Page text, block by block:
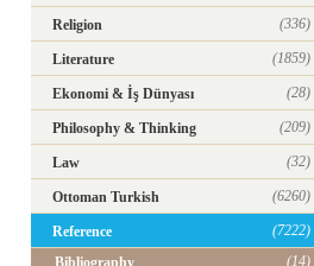
Religion (336)
Literature (1859)
Ekonomi & İş Dünyası (28)
Philosophy & Thinking (209)
Law (32)
Ottoman Turkish (6260)
Reference
(7222)
Bibliography
(14)